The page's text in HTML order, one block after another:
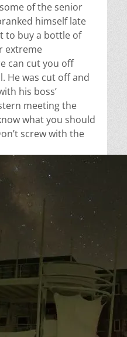
of the senior
himself late
to buy a bottle of
extreme
can cut you off
He was cut off and
his boss’
meeting the
what you should
screw with the